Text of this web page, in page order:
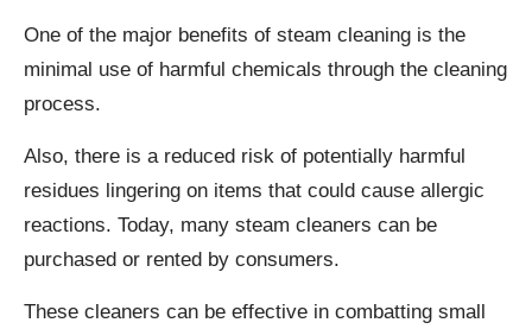
One of the major benefits of steam cleaning is the
minimal use of harmful chemicals through the cleaning
process.
Also, there is a reduced risk of potentially harmful
residues lingering on items that could cause allergic
reactions. Today, many steam cleaners can be
purchased or rented by consumers.
These cleaners can be effective in combatting small